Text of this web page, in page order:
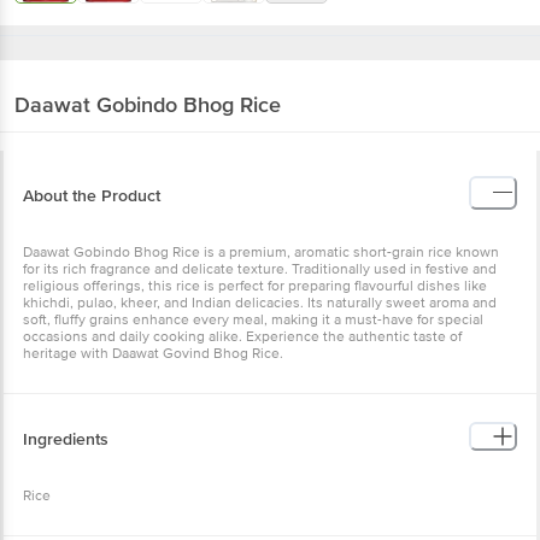
Daawat Gobindo Bhog Rice
About the Product
Daawat Gobindo Bhog Rice is a premium, aromatic short-grain rice known
for its rich fragrance and delicate texture. Traditionally used in festive and
religious offerings, this rice is perfect for preparing flavourful dishes like
khichdi, pulao, kheer, and Indian delicacies. Its naturally sweet aroma and
soft, fluffy grains enhance every meal, making it a must-have for special
occasions and daily cooking alike. Experience the authentic taste of
heritage with Daawat Govind Bhog Rice.
Ingredients
Rice